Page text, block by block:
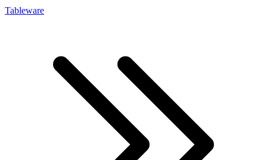
Tableware